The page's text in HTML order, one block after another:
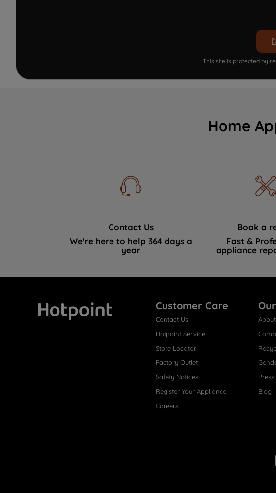
This site is protected by
Home
Contact Us
We're here to help 364 days a
year
Book a
Fast &
appliance
Customer Care
Contact Us
Hotpoint Service
Store Locator
Factory Outlet
Safety Notices
Register Your Appliance
Careers
Blog